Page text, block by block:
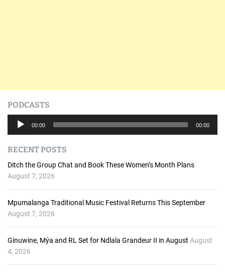
PODCASTS
i
o
P
00:00 00:00
RECENT POSTS
Ditch the Group Chat and Book These Women’s Month Plans
August 7, 2026
Mpumalanga Traditional Music Festival Returns This September
August 7, 2026
Ginuwine, Mýa and RL Set for Ndlala Grandeur II in August August
4, 2026